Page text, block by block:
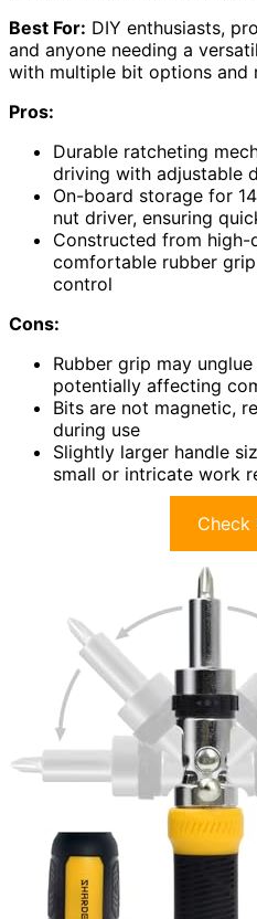
Best For: DIY enthusiasts,
and anyone needing a
with multiple bit options and
Pros:
Durable ratcheting
driving with adjustable
On-board storage for
nut driver, ensuring
Constructed from
comfortable rubber
control
Cons:
Rubber grip may
potentially affecting
Bits are not magnetic,
during use
Slightly larger handle
small or intricate work
Check